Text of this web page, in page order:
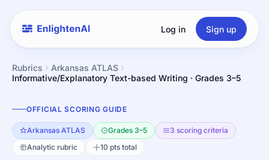
Log in Sign up
Rubrics
Arkansas ATLAS
Informative/Explanatory Text-based Writing · Grades 3–5
OFFICIAL SCORING GUIDE
Arkansas ATLAS Grades 3–5
3 scoring criteria
Analytic rubric
10 pts total